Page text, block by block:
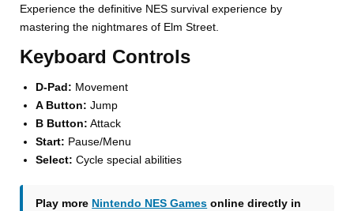
Experience the definitive NES survival experience by
mastering the nightmares of Elm Street.
Keyboard Controls
D-Pad: Movement
A Button: Jump
B Button: Attack
Start: Pause/Menu
Select: Cycle special abilities
Play more Nintendo NES Games online directly in